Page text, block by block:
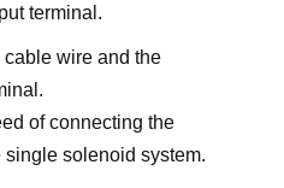
terminal.
wire and the
of connecting the
solenoid system.